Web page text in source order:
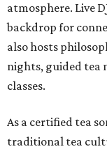
atmosphere. Live
backdrop for
also hosts
nights, guided tea
classes.
As a certified tea
traditional tea